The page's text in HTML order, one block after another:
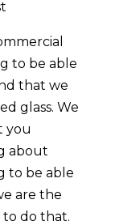
to be able
that we
glass. We
you
about
to be able
are the
do that.